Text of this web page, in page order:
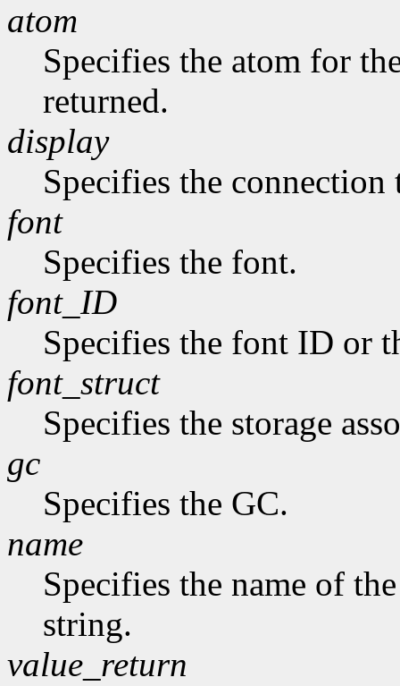
atom
Specifies the atom for
returned.
display
Specifies the connection
font
Specifies the font.
font_ID
Specifies the font ID or
font_struct
Specifies the storage
gc
Specifies the GC.
name
Specifies the name of
string.
value_return